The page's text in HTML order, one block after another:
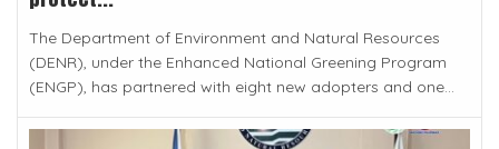
The Department of Environment and Natural Resources
(DENR), under the Enhanced National Greening Program
(ENGP), has partnered with eight new adopters and one...